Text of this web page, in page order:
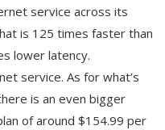
service across its
is 125 times faster than
lower latency.
service. As for what’s
is an even bigger
of around $154.99 per